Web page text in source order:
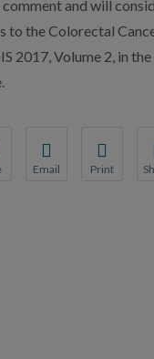
and will
to the Colorectal
2017, Volume 2, in
Email Print